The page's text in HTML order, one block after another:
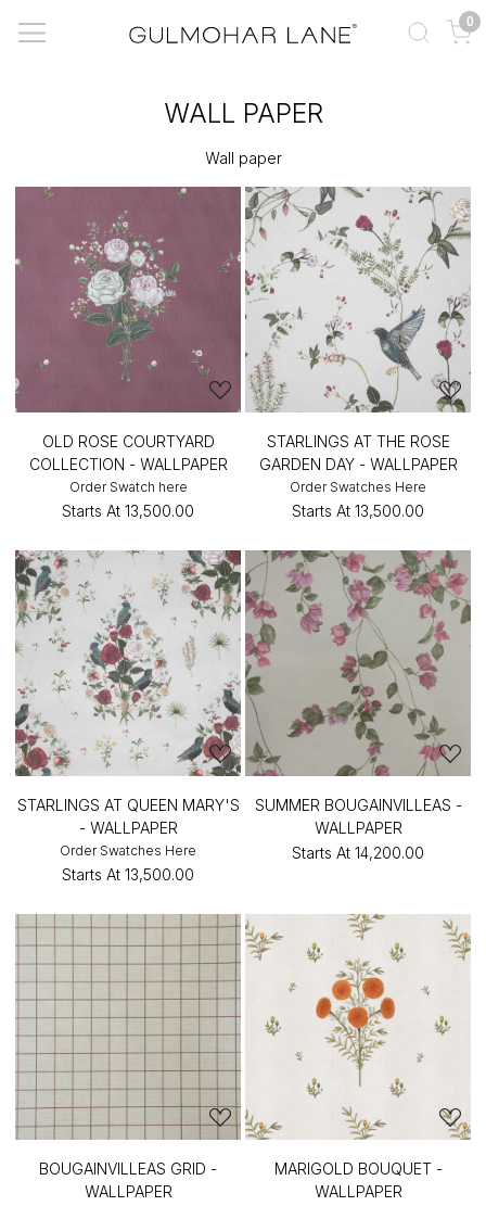
0
WALL PAPER
Wall paper
OLD ROSE COURTYARD
COLLECTION - WALLPAPER
Order Swatch here
Starts At ₹13,500.00
STARLINGS AT THE ROSE
GARDEN DAY - WALLPAPER
Order Swatches Here
Starts At ₹13,500.00
STARLINGS AT QUEEN MARY'S
- WALLPAPER
Order Swatches Here
Starts At ₹13,500.00
SUMMER BOUGAINVILLEAS -
WALLPAPER
Starts At ₹14,200.00
BOUGAINVILLEAS GRID -
WALLPAPER
MARIGOLD BOUQUET -
WALLPAPER